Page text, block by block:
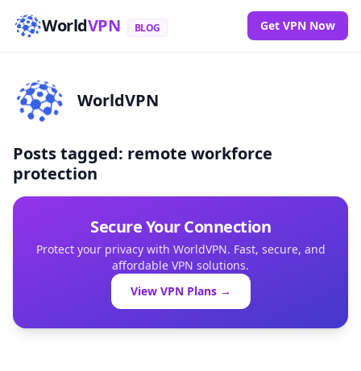
WorldVPN BLOG Get VPN Now
WorldVPN
Posts tagged: remote workforce
protection
Secure Your Connection
Protect your privacy with WorldVPN. Fast, secure, and
affordable VPN solutions.
View VPN Plans →